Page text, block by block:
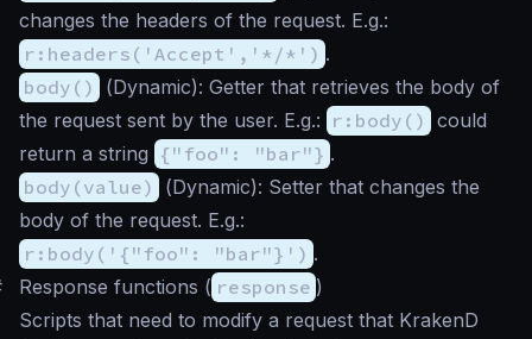
changes the headers of the request. E.g.:
r:headers('Accept','*/*') .
body()
(Dynamic): Getter that retrieves the body of
the request sent by the user. E.g.: r:body() could
return a string {"foo": "bar"} .
body(value)
(Dynamic): Setter that changes the
body of the request. E.g.:
r:body('{"foo": "bar"}') .
Response functions ( response )
Scripts that need to modify a request that KrakenD